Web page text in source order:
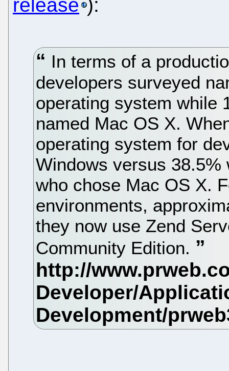
release ):
In terms of a
developers surveyed
operating system while
named Mac OS X.
operating system for
Windows versus 38.5%
who chose Mac OS X.
environments,
they now use Zend
Community Edition.